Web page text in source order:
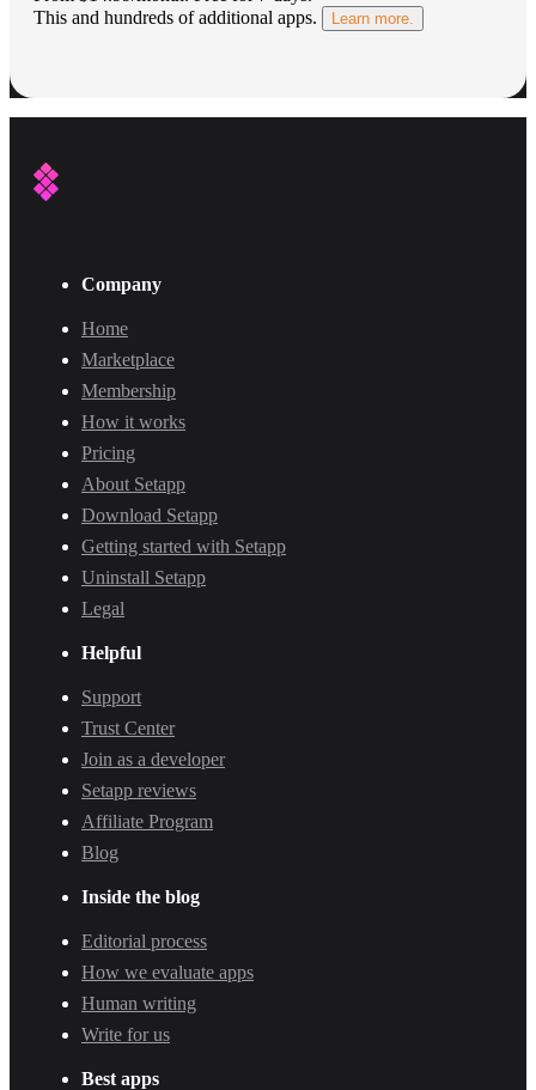
This and hundreds of additional apps.
Learn more.
Company
Home
Marketplace
Membership
How it works
Pricing
About Setapp
Download Setapp
Getting started with Setapp
Uninstall Setapp
Legal
Helpful
Support
Trust Center
Join as a developer
Setapp reviews
Affiliate Program
Blog
Inside the blog
Editorial process
How we evaluate apps
Human writing
Write for us
Best apps